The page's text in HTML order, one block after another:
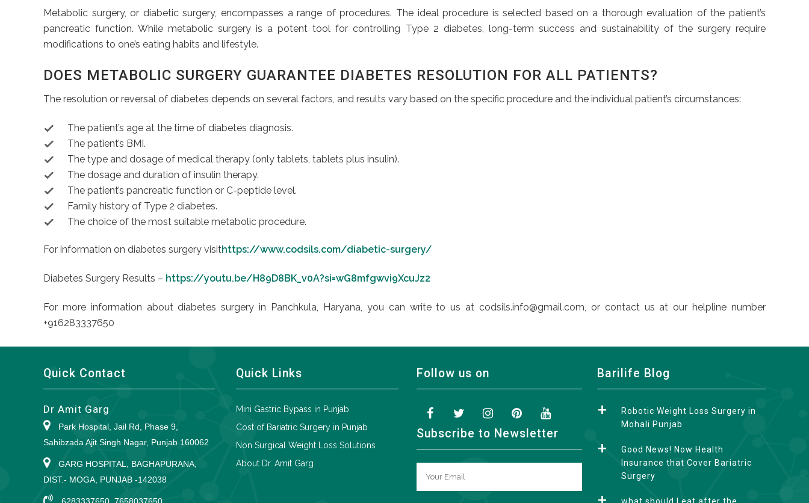
Metabolic surgery, or diabetic surgery, encompasses a range of procedures. The ideal procedure is selected based on a thorough evaluation of the patient’s
pancreatic function. While metabolic surgery is a potent tool for controlling Type 2 diabetes, long-term success and sustainability of the surgery require
modifications to one’s eating habits and lifestyle.
DOES METABOLIC SURGERY GUARANTEE DIABETES RESOLUTION FOR ALL PATIENTS?
The resolution or reversal of diabetes depends on several factors, and results vary based on the specific procedure and the individual patient’s circumstances:
The patient’s age at the time of diabetes diagnosis.
The patient’s BMI.
The type and dosage of medical therapy (only tablets, tablets plus insulin).
The dosage and duration of insulin therapy.
The patient’s pancreatic function or C-peptide level.
Family history of Type 2 diabetes.
The choice of the most suitable metabolic procedure.
For information on diabetes surgery visithttps://www.codsils.com/diabetic-surgery/
Diabetes Surgery Results – https://youtu.be/H89D8BK_v0A?si=wG8mfgwvi9XcuJz2
For more information about diabetes surgery in Panchkula, Haryana, you can write to us at codsils.info@gmail.com, or contact us at our helpline number
+916283337650
Quick Contact
Dr Amit Garg
Park Hospital, Jail Rd, Phase 9,
Sahibzada Ajit Singh Nagar, Punjab 160062
GARG HOSPITAL, BAGHAPURANA,
DIST.- MOGA, PUNJAB -142038
Quick Links
Mini Gastric Bypass in Punjab
Cost of Bariatric Surgery in Punjab
Non Surgical Weight Loss Solutions
About Dr. Amit Garg
Follow us on
Subscribe to Newsletter
Barilife Blog
Robotic Weight Loss Surgery in
Mohali Punjab
Good News! Now Health
Insurance that Cover Bariatric
Surgery